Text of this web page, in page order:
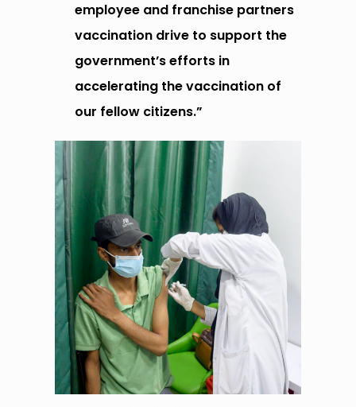
employee and franchise partners
vaccination drive to support the
government’s efforts in
accelerating the vaccination of
our fellow citizens.”